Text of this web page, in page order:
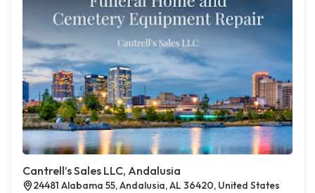
Cantrell’s Sales LLC, Andalusia
24481 Alabama 55, Andalusia, AL 36420, United States